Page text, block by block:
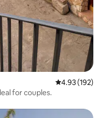
4.93 out of 5
4.93 (192)
for couples.